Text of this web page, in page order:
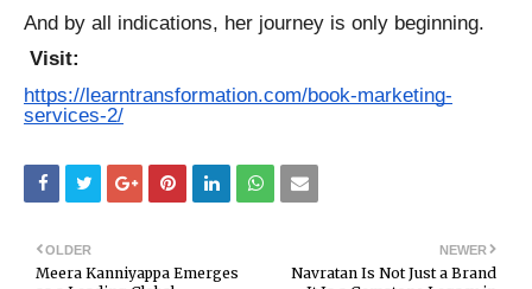
And by all indications, her journey is only beginning.
Visit:
https://learntransformation.com/book-marketing-
services-2/
NEWER
Navratan Is Not Just a Brand
OLDER
Meera Kanniyappa Emerges